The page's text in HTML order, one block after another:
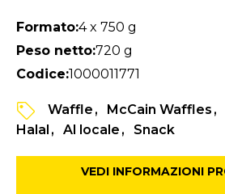
Formato:4 x 750 g
Peso netto:720 g
Codice:1000011771
Waffle McCain Waffles
Halal
Al locale Snack
VEDI INFORMAZIONI